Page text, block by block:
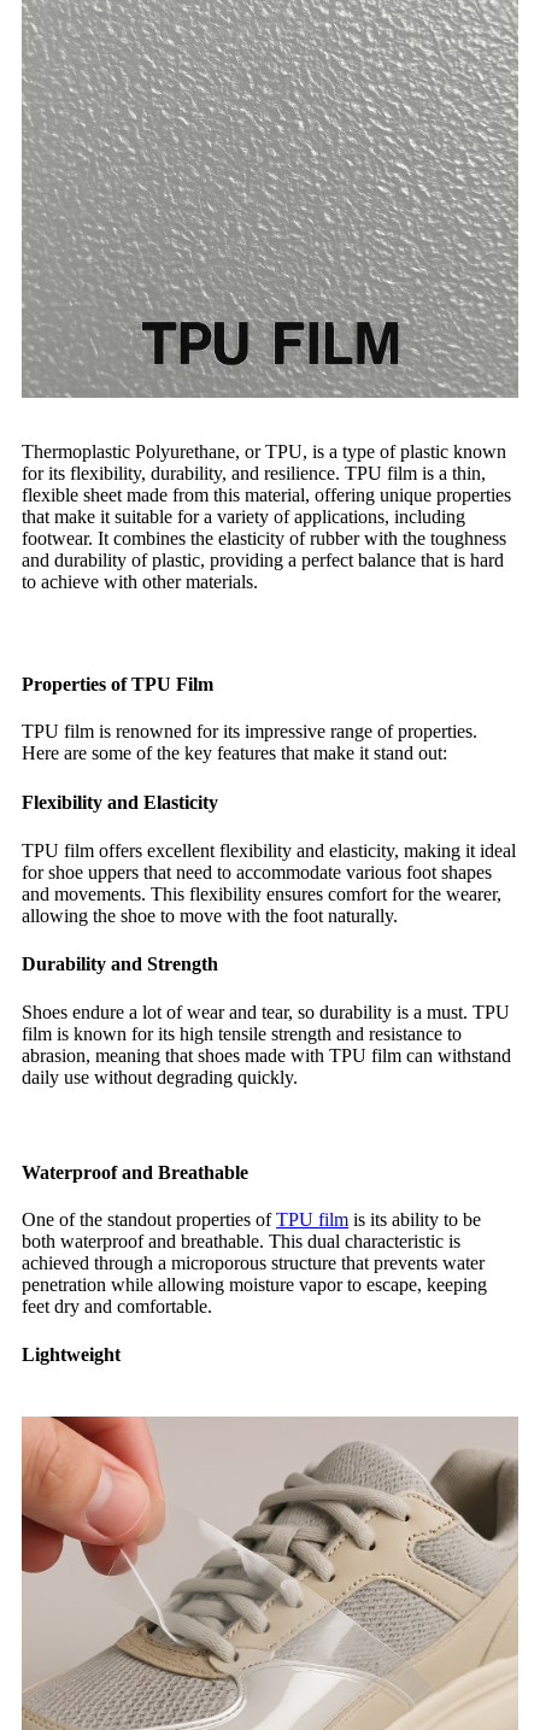
Thermoplastic Polyurethane, or TPU, is a type of plastic known
for its flexibility, durability, and resilience. TPU film is a thin,
flexible sheet made from this material, offering unique properties
that make it suitable for a variety of applications, including
footwear. It combines the elasticity of rubber with the toughness
and durability of plastic, providing a perfect balance that is hard
to achieve with other materials.
Properties of TPU Film
TPU film is renowned for its impressive range of properties.
Here are some of the key features that make it stand out:
Flexibility and Elasticity
TPU film offers excellent flexibility and elasticity, making it ideal
for shoe uppers that need to accommodate various foot shapes
and movements. This flexibility ensures comfort for the wearer,
allowing the shoe to move with the foot naturally.
Durability and Strength
Shoes endure a lot of wear and tear, so durability is a must. TPU
film is known for its high tensile strength and resistance to
abrasion, meaning that shoes made with TPU film can withstand
daily use without degrading quickly.
Waterproof and Breathable
One of the standout properties ofTPU film is its ability to be
both waterproof and breathable. This dual characteristic is
achieved through a microporous structure that prevents water
penetration while allowing moisture vapor to escape, keeping
feet dry and comfortable.
Lightweight